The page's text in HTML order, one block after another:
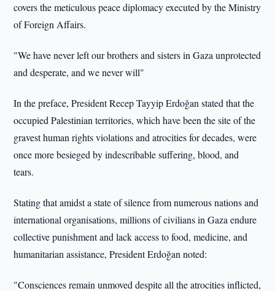
covers the meticulous peace diplomacy executed by the Ministry
of Foreign Affairs.
"We have never left our brothers and sisters in Gaza unprotected
and desperate, and we never will"
In the preface, President Recep Tayyip Erdoğan stated that the
occupied Palestinian territories, which have been the site of the
gravest human rights violations and atrocities for decades, were
once more besieged by indescribable suffering, blood, and
tears.
Stating that amidst a state of silence from numerous nations and
international organisations, millions of civilians in Gaza endure
collective punishment and lack access to food, medicine, and
humanitarian assistance, President Erdoğan noted:
"Consciences remain unmoved despite all the atrocities inflicted,